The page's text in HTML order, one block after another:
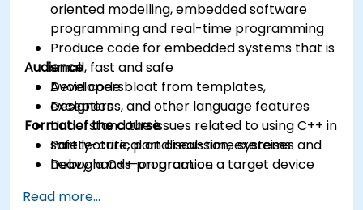
oriented modelling, embedded software
programming and real-time programming
Produce code for embedded systems that is
small, fast and safe
Avoid code bloat from templates,
exceptions, and other language features
Understand the issues related to using C++ in
safety-critical and real-time systems
Debug a C++ program on a target device
Audience
Developers
Designers
Format of the course
Part lecture, part discussion, exercises and
heavy hands-on practice
Read more...